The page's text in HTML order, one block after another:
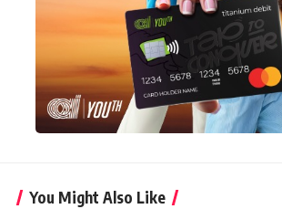
You Might Also Like